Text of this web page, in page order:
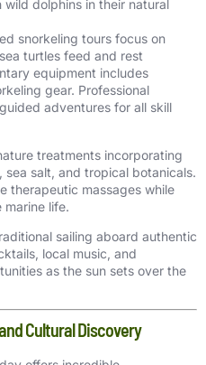
dolphins in their natural
snorkeling tours focus on
turtles feed and rest
equipment includes
gear. Professional
adventures for all skill
treatments incorporating
salt, and tropical botanicals.
therapeutic massages while
life.
sailing aboard authentic
local music, and
as the sun sets over the
Cultural Discovery